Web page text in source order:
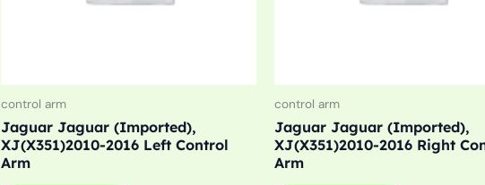
control arm
Jaguar Jaguar (Imported),
XJ(X351)2010-2016 Left Control
Arm
control arm
Jaguar Jaguar (Imported),
XJ(X351)2010-2016 Right
Arm